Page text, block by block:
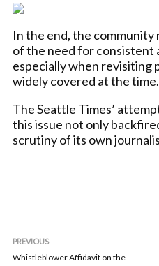
In the end, the community
of the need for consistent
especially when revisiting
widely covered at the time.
The Seattle Times’
this issue not only
scrutiny of its own
PREVIOUS
Whistleblower Affidavit on the